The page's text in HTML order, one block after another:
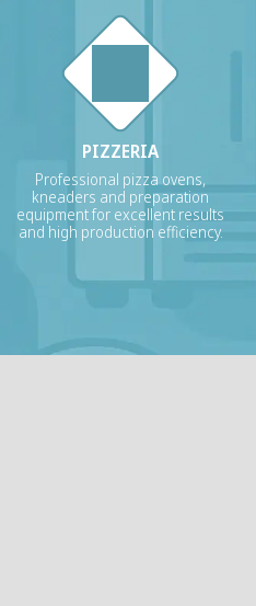
PIZZERIA
Professional pizza ovens,
kneaders and preparation
equipment for excellent results
and high production efficiency.